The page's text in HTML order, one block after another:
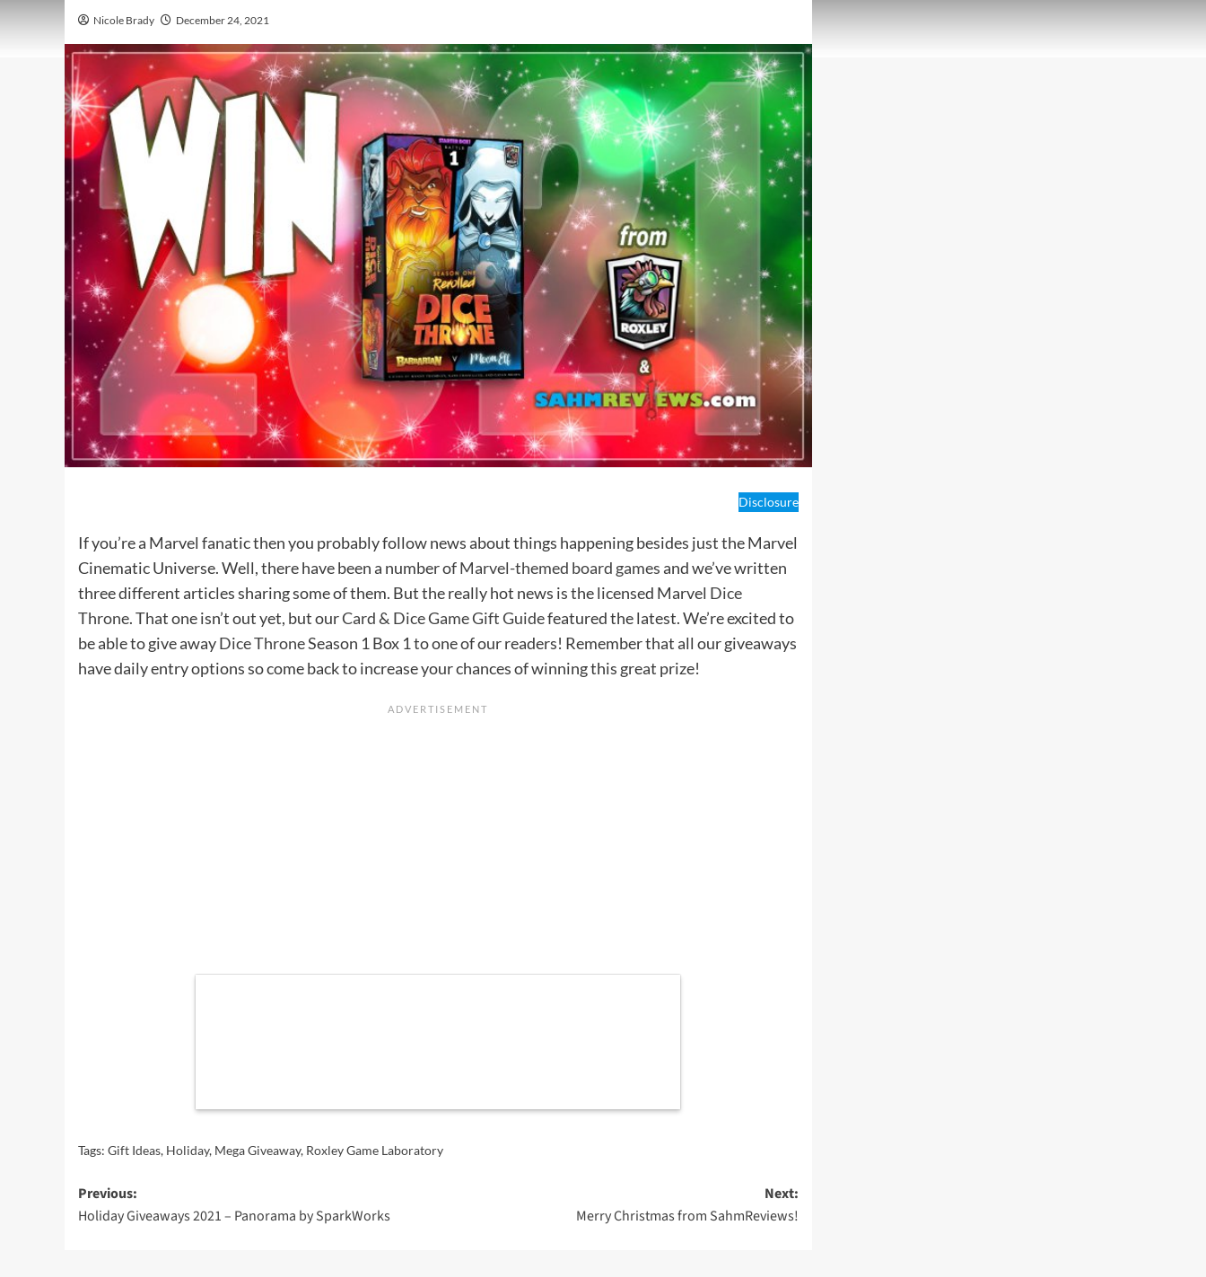
Nicole Brady December 24, 2021
Disclosure
If you’re a Marvel fanatic then you probably follow news about things happening besides just the Marvel
Cinematic Universe. Well, there have been a number ofMarvel-themed board gamesand we’ve written
three different articles sharing some of them. But the really hot news is the licensed Marvel Dice
Throne. That one isn’t out yet, but ourCard & Dice Game Gift Guidefeatured the latest. We’re excited to
be able to give awayDice ThroneSeason 1 Box 1 to one of our readers! Remember that all our giveaways
have daily entry options so come back to increase your chances of winning this great prize!
Tags: Gift Ideas, Holiday, Mega Giveaway, Roxley Game Laboratory
Post
navigation
Previous:
Holiday Giveaways 2021 – Panorama by SparkWorks
Next:
Merry Christmas from SahmReviews!